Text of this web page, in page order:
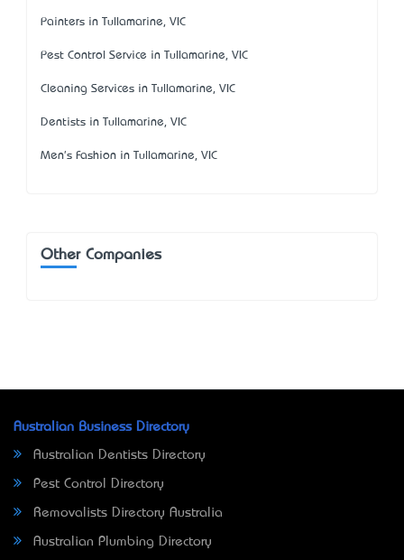
Painters in Tullamarine, VIC
Pest Control Service in Tullamarine, VIC
Cleaning Services in Tullamarine, VIC
Dentists in Tullamarine, VIC
Men's Fashion in Tullamarine, VIC
Other Companies
Australian Business Directory
Australian Dentists Directory
Pest Control Directory
Removalists Directory Australia
Australian Plumbing Directory